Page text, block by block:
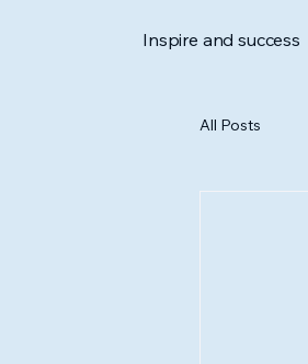
Inspire and success
All Posts